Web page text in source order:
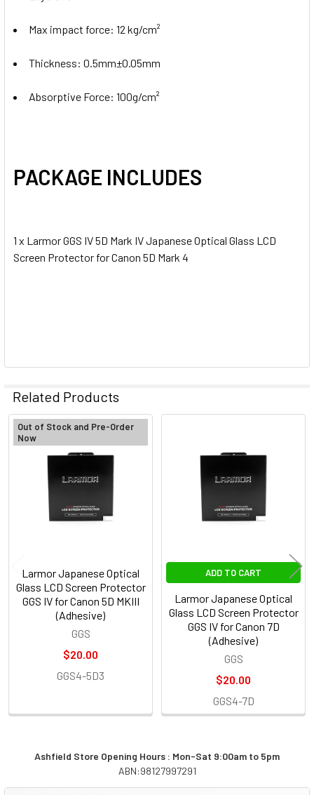
Sidebar
Ashfield Store Opening Hours : Mon-Sat 9:00am to 5pm
ABN:98127997291
Max impact force: 12 kg/cm²
Thickness: 0.5mm±0.05mm
Absorptive Force: 100g/cm²
PACKAGE INCLUDES
1 x Larmor GGS IV 5D Mark IV Japanese Optical Glass LCD
Screen Protector for Canon 5D Mark 4
Related Products
Related
Products
Out of Stock and Pre-Order
Now
Larmor Japanese Optical
Glass LCD Screen Protector
GGS IV for Canon 5D MKIII
(Adhesive)
GGS
$20.00
GGS4-5D3
ADD TO CART
Larmor Japanese Optical
Glass LCD Screen Protector
GGS IV for Canon 7D
(Adhesive)
GGS
$20.00
GGS4-7D